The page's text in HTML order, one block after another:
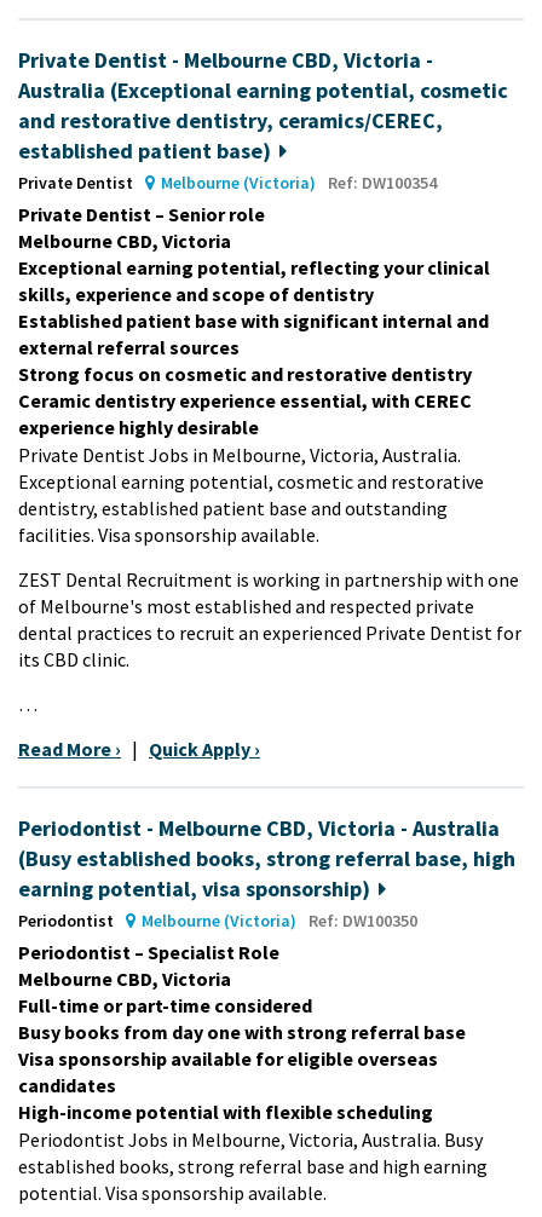
Private Dentist - Melbourne CBD, Victoria -
Australia (Exceptional earning potential, cosmetic
and restorative dentistry, ceramics/CEREC,
established patient base)
Private Dentist Melbourne (Victoria) Ref: DW100354
Private Dentist – Senior role
Melbourne CBD, Victoria
Exceptional earning potential, reflecting your clinical
skills, experience and scope of dentistry
Established patient base with significant internal and
external referral sources
Strong focus on cosmetic and restorative dentistry
Ceramic dentistry experience essential, with CEREC
experience highly desirable
Private Dentist Jobs in Melbourne, Victoria, Australia.
Exceptional earning potential, cosmetic and restorative
dentistry, established patient base and outstanding
facilities. Visa sponsorship available.
ZEST Dental Recruitment is working in partnership with one
of Melbourne's most established and respected private
dental practices to recruit an experienced Private Dentist for
its CBD clinic.
…
Read More › | Quick Apply ›
Periodontist - Melbourne CBD, Victoria - Australia
(Busy established books, strong referral base, high
earning potential, visa sponsorship)
Periodontist Melbourne (Victoria) Ref: DW100350
Periodontist – Specialist Role
Melbourne CBD, Victoria
Full-time or part-time considered
Busy books from day one with strong referral base
Visa sponsorship available for eligible overseas
candidates
High-income potential with flexible scheduling
Periodontist Jobs in Melbourne, Victoria, Australia. Busy
established books, strong referral base and high earning
potential. Visa sponsorship available.